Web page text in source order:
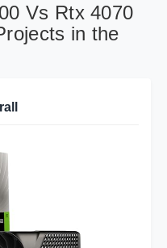
Vs Rtx 4070
in the